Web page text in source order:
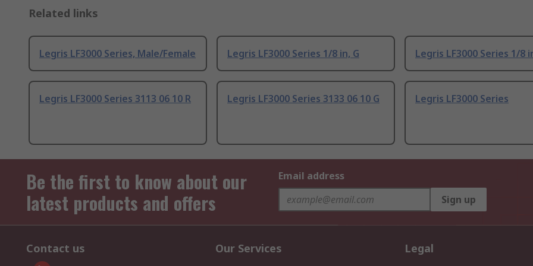
Related links
Legris LF3000 Series, Male/Female Legris LF3000 Series 1/8 in, G Legris LF3000 Series 1/8
Legris LF3000 Series 3113 06 10 R Legris LF3000 Series 3133 06 10 G Legris LF3000 Series
Be the first to know about our
latest products and offers
Email address
Sign up
Contact us Our Services Legal